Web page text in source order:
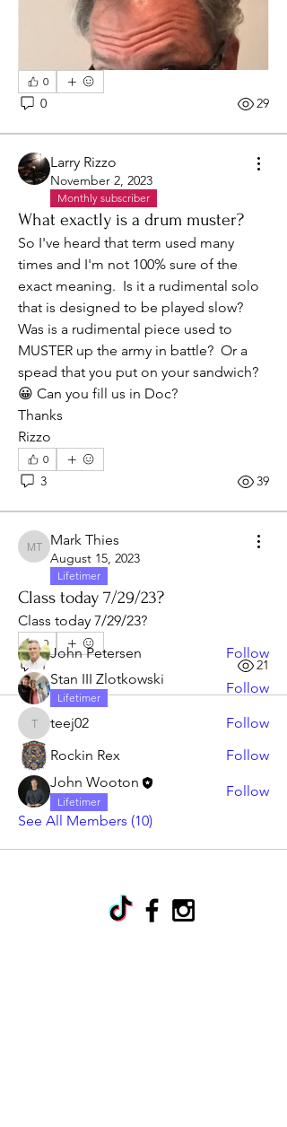
0
0 29
Larry Rizzo
November 2, 2023
Monthly subscriber
What exactly is a drum muster?
So I've heard that term used many
times and I'm not 100% sure of the
exact meaning.  Is it a rudimental solo
that is designed to be played slow?
Was is a rudimental piece used to
MUSTER up the army in battle?  Or a
spead that you put on your sandwich?
😀 Can you fill us in Doc?
Thanks
Rizzo
0
3 39
Mark Thies
Mark Thies
August 15, 2023
Lifetimer
Class today 7/29/23?
Class today 7/29/23?
0
1 21
About
If you have a question, request, or
suggestion. Post dat rig
Read more
Members
John Petersen
Follow
Stan III Zlotkowski
Lifetimer
Follow
teej02teej02
Follow
Rockin Rex
Follow
John Wooton
Lifetimer
Follow
See All Members (10)